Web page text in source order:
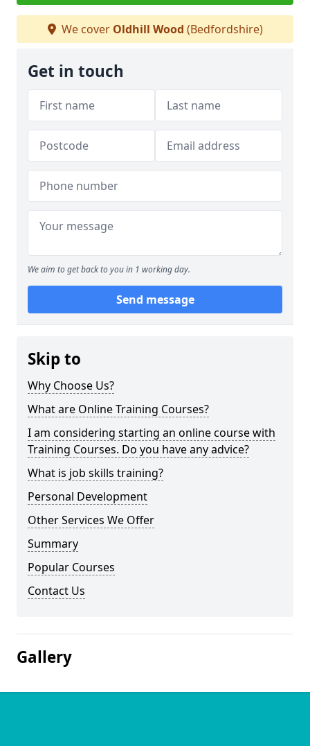
We cover Oldhill Wood (Bedfordshire)
Get in touch
We aim to get back to you in 1 working day.
Send message
Skip to
Why Choose Us?
What are Online Training Courses?
I am considering starting an online course with
Training Courses. Do you have any advice?
What is job skills training?
Personal Development
Other Services We Offer
Summary
Popular Courses
Contact Us
Gallery